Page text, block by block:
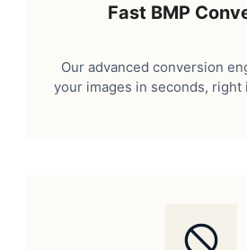
Fast BMP
Our advanced conversion
your images in seconds, right